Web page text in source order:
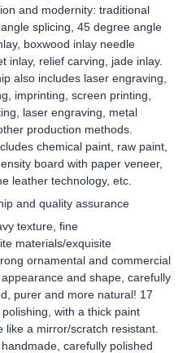
and modernity: traditional
splicing, 45 degree angle
boxwood inlay needle
inlay, relief carving, jade inlay.
also includes laser engraving,
imprinting, screen printing,
laser engraving, metal
production methods.
chemical paint, raw paint,
board with paper veneer,
leather technology, etc.
and quality assurance
texture, fine
materials/exquisite
ornamental and commercial
and shape, carefully
purer and more natural! 17
with a thick paint
like a mirror/scratch resistant.
carefully polished